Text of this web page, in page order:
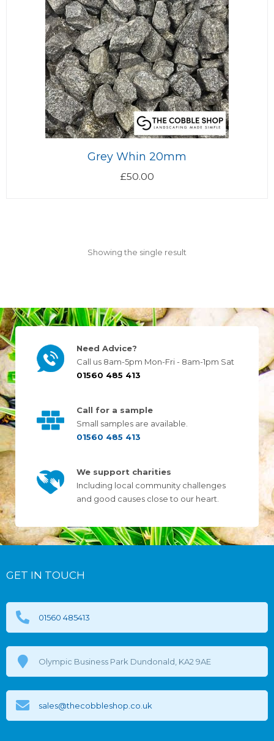
Grey Whin 20mm
£50.00
Showing the single result
Need Advice?
Call us 8am-5pm Mon-Fri - 8am-1pm Sat
01560 485 413
Call for a sample
Small samples are available.
01560 485 413
We support charities
Including local community challenges
and good causes close to our heart.
GET IN TOUCH
01560 485413
Olympic Business Park Dundonald, KA2 9AE
sales@thecobbleshop.co.uk